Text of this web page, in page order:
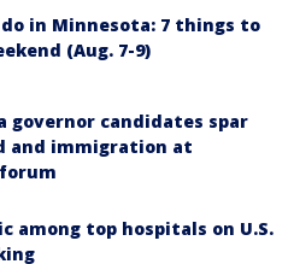
in Minnesota: 7 things to
(Aug. 7-9)
governor candidates spar
and immigration at
among top hospitals on U.S.